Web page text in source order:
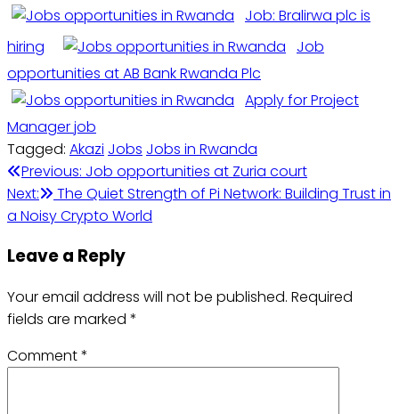
Job: Bralirwa plc is
hiring
Job
opportunities at AB Bank Rwanda Plc
Apply for Project
Manager job
Tagged: Akazi Jobs Jobs in Rwanda
Post
navigation
Previous: Job opportunities at Zuria court
Next:
The Quiet Strength of Pi Network: Building Trust in
a Noisy Crypto World
Leave a Reply
Your email address will not be published. Required
fields are marked *
Comment*